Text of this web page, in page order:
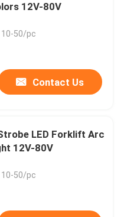
12V-80V
10-50/pc
Contact Us
LED Forklift Arc
12V-80V
10-50/pc